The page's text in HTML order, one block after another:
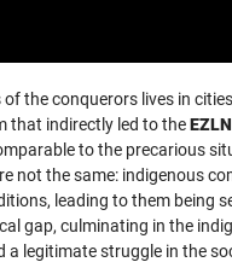
the conquerors lives in
that indirectly led to theEZLN
to the precarious
not the same: indigenous
leading to them being
gap, culminating in the
legitimate struggle in the